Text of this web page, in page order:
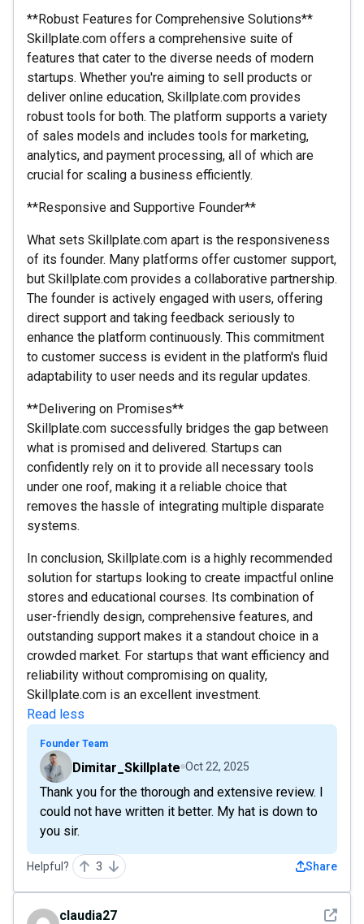
**Robust Features for Comprehensive Solutions**
Skillplate.com offers a comprehensive suite of
features that cater to the diverse needs of modern
startups. Whether you're aiming to sell products or
deliver online education, Skillplate.com provides
robust tools for both. The platform supports a variety
of sales models and includes tools for marketing,
analytics, and payment processing, all of which are
crucial for scaling a business efficiently.
**Responsive and Supportive Founder**
What sets Skillplate.com apart is the responsiveness
of its founder. Many platforms offer customer support,
but Skillplate.com provides a collaborative partnership.
The founder is actively engaged with users, offering
direct support and taking feedback seriously to
enhance the platform continuously. This commitment
to customer success is evident in the platform's fluid
adaptability to user needs and its regular updates.
**Delivering on Promises**
Skillplate.com successfully bridges the gap between
what is promised and delivered. Startups can
confidently rely on it to provide all necessary tools
under one roof, making it a reliable choice that
removes the hassle of integrating multiple disparate
systems.
In conclusion, Skillplate.com is a highly recommended
solution for startups looking to create impactful online
stores and educational courses. Its combination of
user-friendly design, comprehensive features, and
outstanding support makes it a standout choice in a
crowded market. For startups that want efficiency and
reliability without compromising on quality,
Skillplate.com is an excellent investment.
Read less
Founder Team
Dimitar_Skillplate Oct 22, 2025
Thank you for the thorough and extensive review. I
could not have written it better. My hat is down to
you sir.
Helpful? 3 Share
See
claudia27